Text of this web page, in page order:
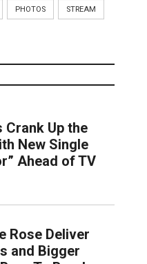
PHOTOS STREAM
Crank Up the
New Single
Ahead of TV
Rose Deliver
and Bigger